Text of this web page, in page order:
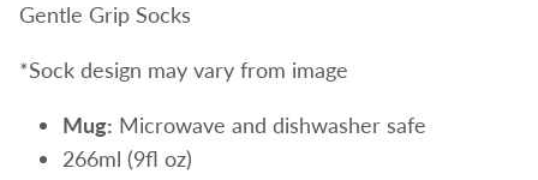
Gentle Grip Socks
*Sock design may vary from image
Mug: Microwave and dishwasher safe
266ml (9fl oz)